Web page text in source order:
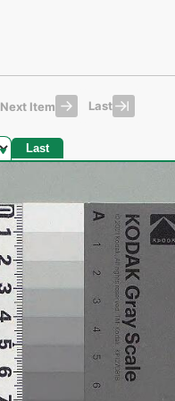
Next Item Last
Last